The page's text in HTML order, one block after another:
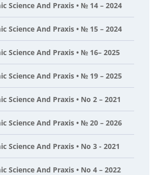
Science And Praxis • № 14 – 2024
Science And Praxis • № 15 – 2024
Science And Praxis • № 16– 2025
Science And Praxis • № 19 – 2025
Science And Praxis • No 2 – 2021
Science And Praxis • № 20 – 2026
Science And Praxis • No 3 - 2021
Science And Praxis • No 4 – 2022